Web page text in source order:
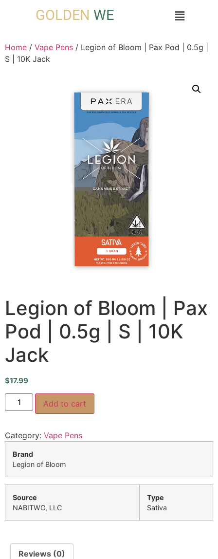
GOLDEN WE
Home / Vape Pens / Legion of Bloom | Pax Pod | 0.5g |
S | 10K Jack
Legion of Bloom | Pax
Pod | 0.5g | S | 10K
Jack
$17.99
Add to cart
Category: Vape Pens
Brand
Legion of Bloom
Source
NABITWO, LLC
Type
Sativa
Reviews (0)